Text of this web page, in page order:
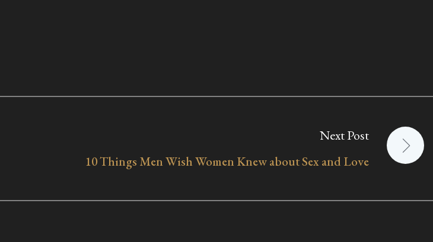
Next Post
10 Things Men Wish Women Knew about Sex and Love